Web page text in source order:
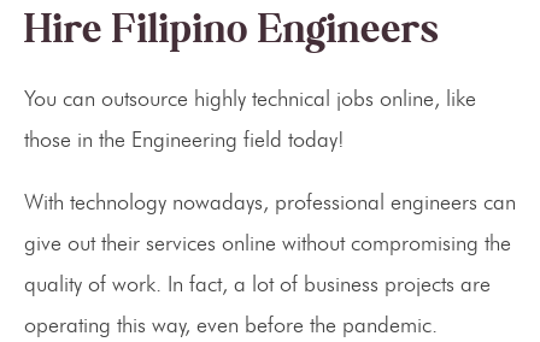
Hire Filipino Engineers
You can outsource highly technical jobs online, like
those in the Engineering field today!
With technology nowadays, professional engineers can
give out their services online without compromising the
quality of work. In fact, a lot of business projects are
operating this way, even before the pandemic.